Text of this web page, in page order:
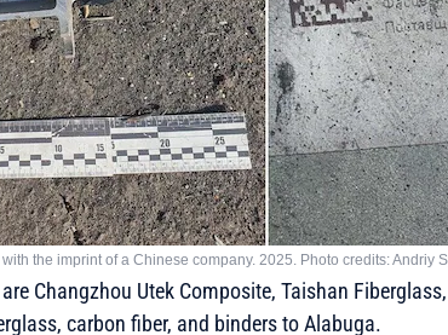
the imprint of a Chinese company. 2025. Photo credits: Andriy
Changzhou Utek Composite, Taishan
carbon fiber, and binders to Alabuga.